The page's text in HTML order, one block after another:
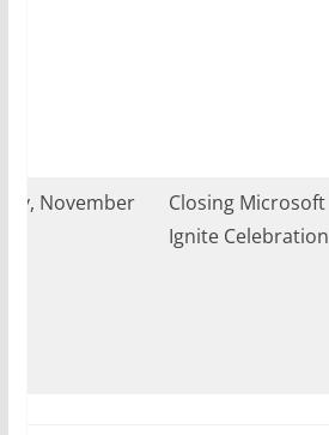
November
Closing Microsoft
Ignite Celebration